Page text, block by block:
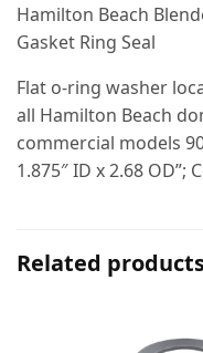
Hamilton Beach
Gasket Ring Seal
Flat o-ring washer
all Hamilton Beach
commercial models
1.875″ ID x 2.68 OD”;
Related